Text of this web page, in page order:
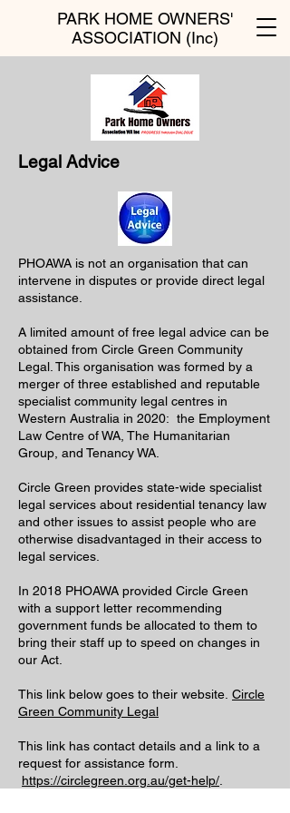
PARK HOME OWNERS'
ASSOCIATION (Inc)
Legal Advice
PHOAWA is not an organisation that can
intervene in disputes or provide direct legal
assistance.
A limited amount of free legal advice can be
obtained from Circle Green Community
Legal. This organisation was formed by a
merger of three established and reputable
specialist community legal centres in
Western Australia in 2020: the Employment
Law Centre of WA, The Humanitarian
Group, and Tenancy WA.
Circle Green provides state-wide specialist
legal services about residential tenancy law
and other issues to assist people who are
otherwise disadvantaged in their access to
legal services.
In 2018 PHOAWA provided Circle Green
with a support letter recommending
government funds be allocated to them to
bring their staff up to speed on changes in
our Act.
This link below goes to their website. Circle
Green Community Legal
This link has contact details and a link to a
request for assistance form.
https://circlegreen.org.au/get-help/